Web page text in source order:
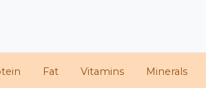
Fat Vitamins Minerals